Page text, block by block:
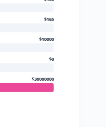
$165
$10000
$0
$30000000